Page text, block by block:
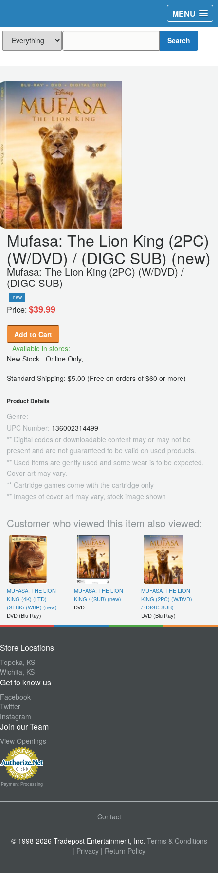
MENU
Search
Mufasa: The Lion King (2PC)
(W/DVD) / (DIGC SUB) (new)
Mufasa: The Lion King (2PC) (W/DVD) /
(DIGC SUB)
new
Price: $39.99
Add to Cart
Available in stores:
New Stock - Online Only,
Standard Shipping: $5.00 (Free on orders of $60 or more)
Product Details
Genre:
UPC Number: 136002314499
** Digital codes or downloadable content may or may not be
present and are not guaranteed to be valid on used products.
** Used items are gently used and some wear is to be expected.
Cover art may vary.
** Cartridge games come with the cartridge only
** Images of cover art may vary, stock image shown
Customer who viewed this item also viewed:
MUFASA: THE LION
KING (4K) (LTD)
(STBK) (WBR) (new)
DVD (Blu Ray)
MUFASA: THE LION
KING / (SUB) (new)
DVD
MUFASA: THE LION
KING (2PC) (W/DVD)
/ (DIGC SUB)
DVD (Blu Ray)
Store Locations
Topeka, KS
Wichita, KS
Get to know us
Facebook
Twitter
Instagram
Join our Team
View Openings
Payment Processing
Contact
© 1998-2026 Tradepost Entertainment, Inc. Terms & Conditions
| Privacy | Return Policy